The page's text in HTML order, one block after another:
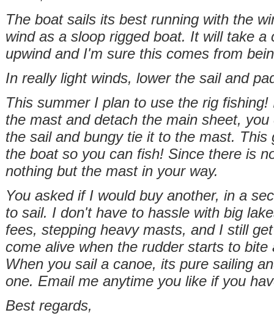
The boat sails its best running with the
wind as a sloop rigged boat. It will take
upwind and I'm sure this comes from
In really light winds, lower the sail and
This summer I plan to use the rig
the mast and detach the main sheet,
the sail and bungy tie it to the mast.
the boat so you can fish! Since there is
nothing but the mast in your way.
You asked if I would buy another, in a
to sail. I don't have to hassle with big
fees, stepping heavy masts, and I still
come alive when the rudder starts to
When you sail a canoe, its pure sailing
one. Email me anytime you like if you
Best regards,